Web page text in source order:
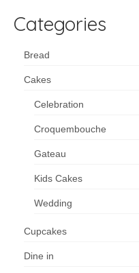
Categories
Bread
Cakes
Celebration
Croquembouche
Gateau
Kids Cakes
Wedding
Cupcakes
Dine in